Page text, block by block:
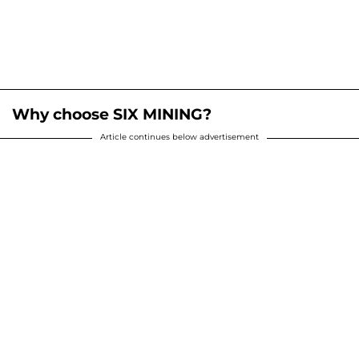
Why choose SIX MINING?
Article continues below advertisement